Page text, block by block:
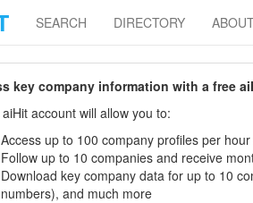
SEARCH DIRECTORY
key company information with a free
account will allow you to:
Access up to 100 company profiles per
Follow up to 10 companies and receive
Download key company data for up to 10
numbers), and much more